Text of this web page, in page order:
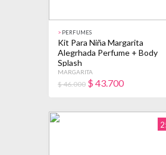
> PERFUMES
Kit Para Niña Margarita
Alegrhada Perfume + Body
Splash
MARGARITA
$ 46.000 $ 43.700